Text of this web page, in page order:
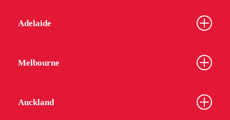
Adelaide
Melbourne
Auckland